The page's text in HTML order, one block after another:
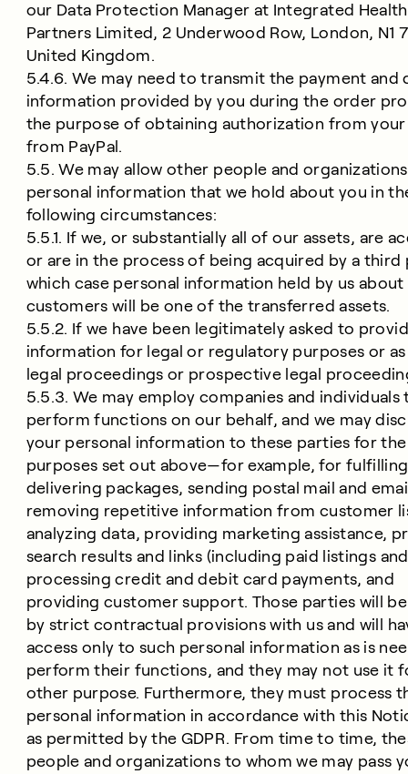
our Data Protection Manager at Integrated Health
Partners Limited, 2 Underwood Row, London, N1
United Kingdom.
5.4.6. We may need to transmit the payment and
information provided by you during the order
the purpose of obtaining authorization from your
from PayPal.
5.5. We may allow other people and
personal information that we hold about you in
following circumstances:
5.5.1. If we, or substantially all of our assets, are
or are in the process of being acquired by a third
which case personal information held by us
customers will be one of the transferred assets.
5.5.2. If we have been legitimately asked to
information for legal or regulatory purposes or
legal proceedings or prospective legal
5.5.3. We may employ companies and individuals
perform functions on our behalf, and we may
your personal information to these parties for the
purposes set out above—for example, for
delivering packages, sending postal mail and
removing repetitive information from customer
analyzing data, providing marketing assistance,
search results and links (including paid listings
processing credit and debit card payments, and
providing customer support. Those parties will
by strict contractual provisions with us and will
access only to such personal information as is
perform their functions, and they may not use it
other purpose. Furthermore, they must process
personal information in accordance with this
as permitted by the GDPR. From time to time,
people and organizations to whom we may pass